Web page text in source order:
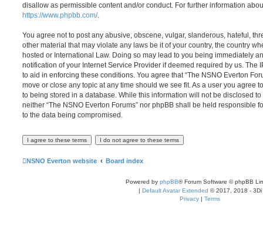
disallow as permissible content and/or conduct. For further information
https://www.phpbb.com/.
You agree not to post any abusive, obscene, vulgar, slanderous, hateful,
other material that may violate any laws be it of your country, the country
hosted or International Law. Doing so may lead to you being immediately
notification of your Internet Service Provider if deemed required by us. The
to aid in enforcing these conditions. You agree that “The NSNO Everton
move or close any topic at any time should we see fit. As a user you agree
to being stored in a database. While this information will not be disclosed
neither “The NSNO Everton Forums” nor phpBB shall be held responsible
to the data being compromised.
NSNO Everton website Board index
Powered by phpBB® Forum Software © phpBB
| Default Avatar Extended © 2017, 2018 - 3Di
Privacy | Terms